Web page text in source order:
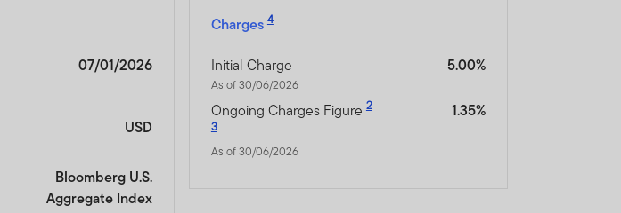
07/01/2026
USD
Bloomberg U.S.
Aggregate Index
Charges 4
Initial Charge
As of 30/06/2026
5.00%
Ongoing Charges Figure 2
3
As of 30/06/2026
1.35%